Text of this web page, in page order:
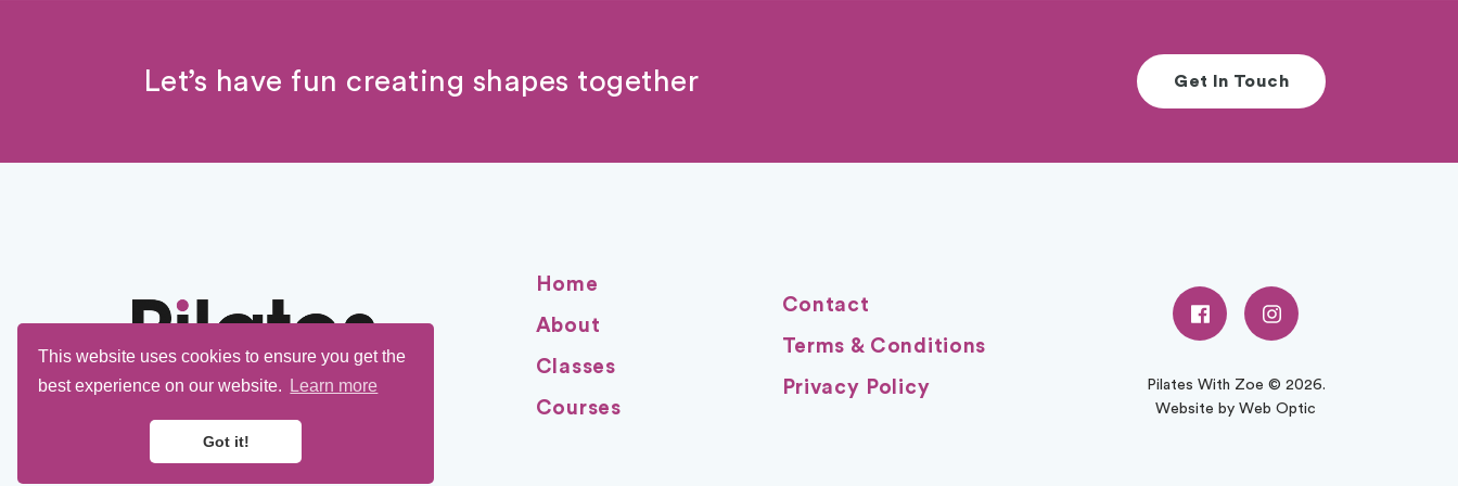
This website uses cookies to ensure you get the
best experience on our website.
Learn more
Got it!
Let’s have fun creating shapes together Get In Touch
Home
About
Classes
Courses
Contact
Terms & Conditions
Privacy Policy
Pilates With Zoe © 2026.
Website by Web Optic